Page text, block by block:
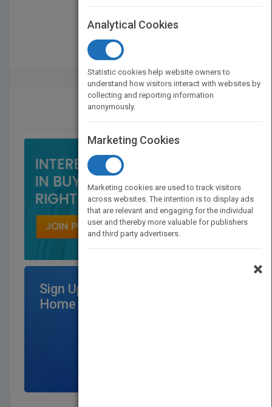
Rights Buyer And Seller
CONTACT US
Sign Up for Featured Titles on
Home Page
Analytical Cookies
Statistic cookies help website owners to
understand how visitors interact with websites by
collecting and reporting information
anonymously.
Marketing Cookies
Marketing cookies are used to track visitors
across websites. The intention is to display ads
that are relevant and engaging for the individual
user and thereby more valuable for publishers
and third party advertisers.
×